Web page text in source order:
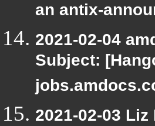
an antix-
2021-02-04
Subject:
2021-02-03